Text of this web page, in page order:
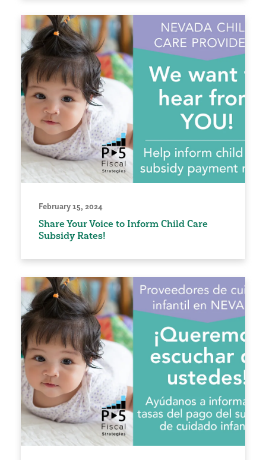
February 15, 2024
Share Your Voice to Inform Child Care
Subsidy Rates!